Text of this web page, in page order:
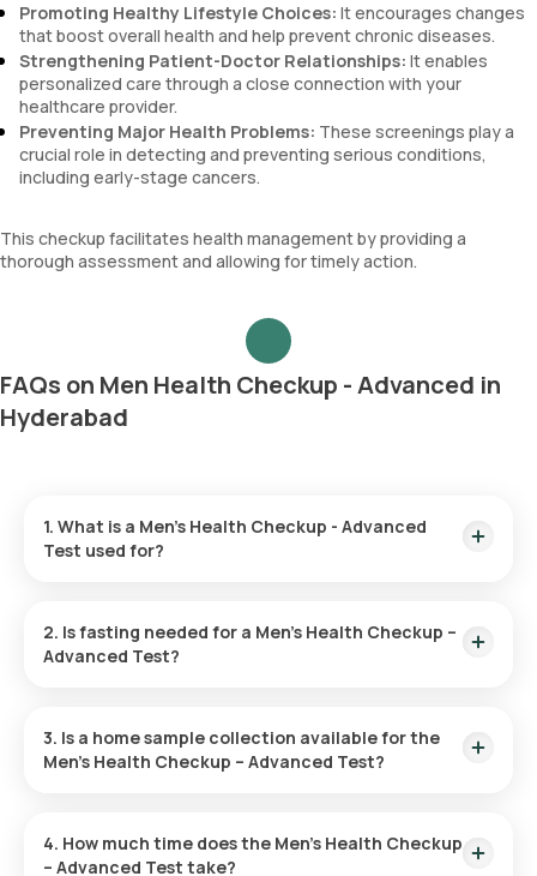
Promoting Healthy Lifestyle Choices: It encourages changes
that boost overall health and help prevent chronic diseases.
Strengthening Patient-Doctor Relationships: It enables
personalized care through a close connection with your
healthcare provider.
Preventing Major Health Problems: These screenings play a
crucial role in detecting and preventing serious conditions,
including early-stage cancers.
This checkup facilitates health management by providing a
thorough assessment and allowing for timely action.
FAQs on Men Health Checkup - Advanced in
Hyderabad
1. What is a Men’s Health Checkup - Advanced
Test used for?
cancers. It evaluates risk factors and encourages overall
health through preventive measures and lifestyle
2. Is fasting needed for a Men’s Health Checkup –
Advanced Test?
3. Is a home sample collection available for the
Men’s Health Checkup – Advanced Test?
you confirm your test, an eMedic will come to your location
4. How much time does the Men’s Health Checkup
– Advanced Test take?